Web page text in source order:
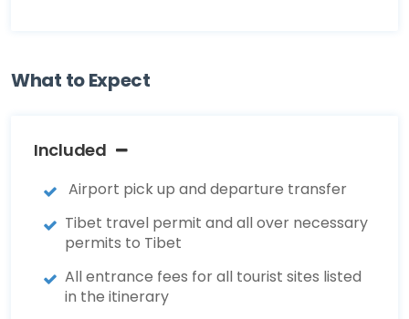
What to Expect
Included
Airport pick up and departure transfer
Tibet travel permit and all over necessary
permits to Tibet
All entrance fees for all tourist sites listed
in the itinerary